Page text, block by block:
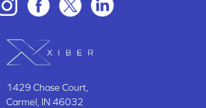
1429 Chase Court
Carmel, IN46032